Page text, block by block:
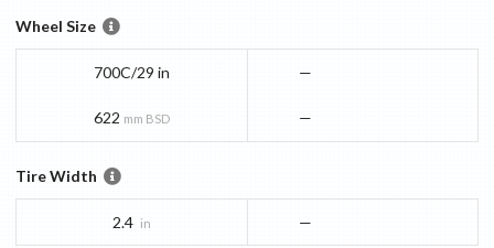
Wheel Size
700C/29 in
622 mm BSD
—
—
Tire Width
2.4 in —